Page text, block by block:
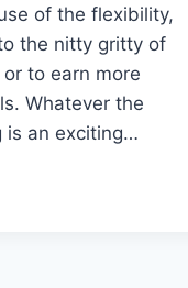
of the flexibility,
the nitty gritty of
to earn more
Whatever the
is an exciting…